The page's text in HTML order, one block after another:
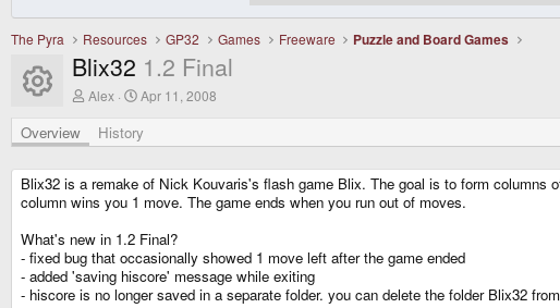
The Pyra Resources GP32 Games Freeware Puzzle and Board Games
Resource icon
Blix32 1.2 Final
A
h
r
Alex
C
e
a
i
o
n
a
t
e
Apr 11, 2008
Overview History
Blix32 is a remake of Nick Kouvaris's flash game Blix. The goal is to form
column wins you 1 move. The game ends when you run out of moves.
What's new in 1.2 Final?
- fixed bug that occasionally showed 1 move left after the game ended
- added 'saving hiscore' message while exiting
- hiscore is no longer saved in a separate folder. you can delete the folder Blix32